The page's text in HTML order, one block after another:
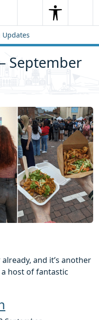
SearchSearch
Updates
September
already, and it’s another
host of fantastic